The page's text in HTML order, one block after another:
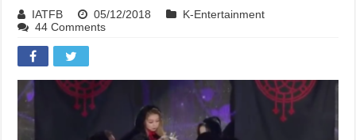
IATFB 05/12/2018
K-Entertainment
44 Comments